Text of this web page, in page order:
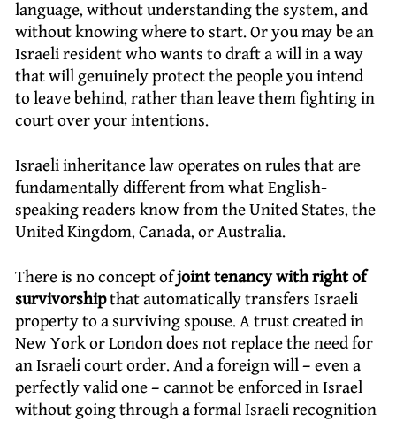
language, without understanding the system, and
without knowing where to start. Or you may be an
Israeli resident who wants to draft a will in a way
that will genuinely protect the people you intend
to leave behind, rather than leave them fighting in
court over your intentions.
Israeli inheritance law operates on rules that are
fundamentally different from what English-
speaking readers know from the United States, the
United Kingdom, Canada, or Australia.
There is no concept ofjoint tenancy with right of
survivorshipthat automatically transfers Israeli
property to a surviving spouse. A trust created in
New York or London does not replace the need for
an Israeli court order. And a foreign will – even a
perfectly valid one – cannot be enforced in Israel
without going through a formal Israeli recognition